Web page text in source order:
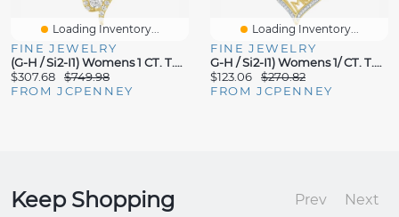
Loading Inventory...
FINE JEWELRY
(G-H / Si2-I1) Womens 1 CT. T.W. Lab Grown White Diamond 14K Gold Over Silver 18 Inch Pendant Necklace
$307.68
$749.98
FROM JCPENNEY
Loading Inventory...
FINE JEWELRY
G-H / Si2-I1) Womens 1/ CT. T.W. Lab Grown White Diamond 14K Gold Over Silver Heart Inch Pendant Necklace
$123.06
$270.82
FROM JCPENNEY
Keep Shopping Prev Next